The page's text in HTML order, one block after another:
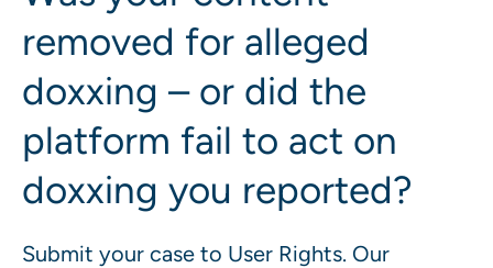
removed for alleged
doxxing – or did the
platform fail to act on
doxxing you reported?
Submit your case to User Rights. Our